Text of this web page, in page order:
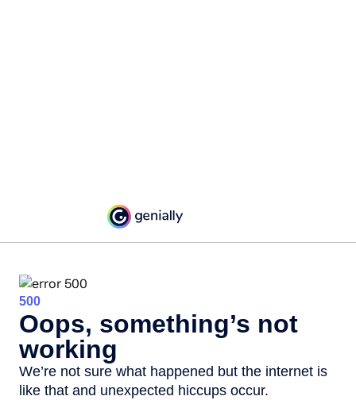
500
Oops, something’s not
working
We’re not sure what happened but the internet is
like that and unexpected hiccups occur.